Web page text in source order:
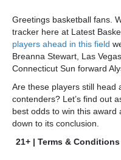
Greetings basketball fans.
tracker here at Latest
players ahead in this field
Breanna Stewart, Las
Connecticut Sun forward
Are these players still head
contenders? Let’s find out
best odds to win this
down to its conclusion.
21+ | Terms &